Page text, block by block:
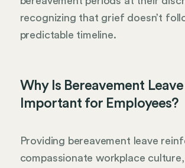
recognizing that grief doesn’t
predictable timeline.
Why Is Bereavement Leave
Important for Employees?
Providing bereavement leave
compassionate workplace